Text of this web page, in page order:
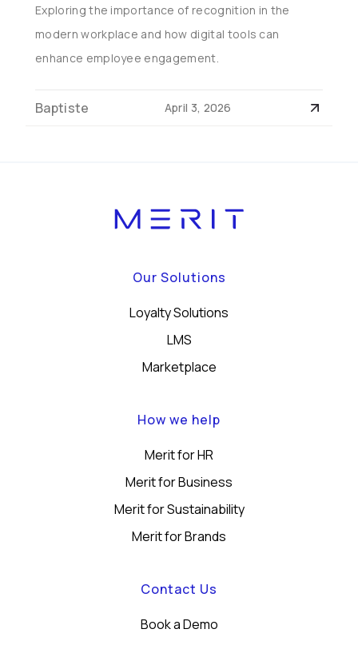
Exploring the importance of recognition in the
modern workplace and how digital tools can
enhance employee engagement.
Baptiste April 3, 2026
Our Solutions
Loyalty Solutions
LMS
Marketplace
How we help
Merit for HR
Merit for Business
Merit for Sustainability
Merit for Brands
Contact Us
Book a Demo